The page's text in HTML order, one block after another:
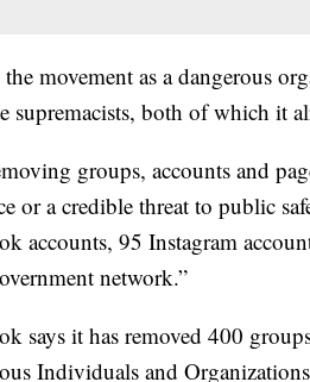
movement as a dangerous
supremacists, both of which it
groups, accounts and
or a credible threat to public
accounts, 95 Instagram
network.”
says it has removed 400
Individuals and